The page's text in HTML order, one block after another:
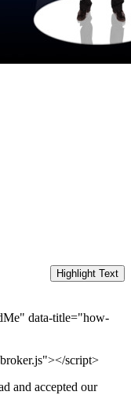
Highlight Text
data-title="how-
script>
and accepted our